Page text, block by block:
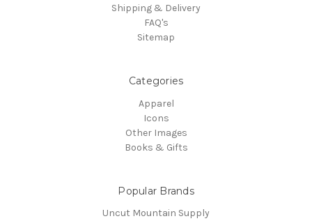
Shipping & Delivery
FAQ's
Sitemap
Categories
Apparel
Icons
Other Images
Books & Gifts
Popular Brands
Uncut Mountain Supply